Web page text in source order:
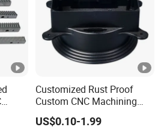
both at home and abroad. Our
of 5000 square meters, and owes
tools and archived annual
million US dollars in 2021.
Customized Rust Proof
Custom CNC Machining
Part for Plastic Injection
Molds
US$0.10-1.99